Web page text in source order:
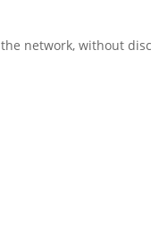
network, without